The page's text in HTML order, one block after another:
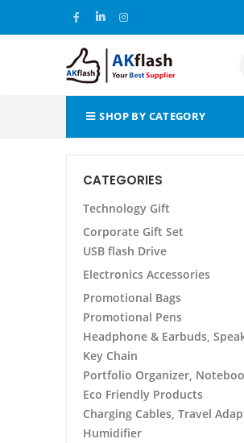
SHOP BY CATEGORY
CATEGORIES
Technology Gift
All Products
Power Bank
Corporate Gift Set
USB flash Drive
All Products
Electronics Accessories
All Products
Phone Stand Holder
Laptop Stand
Other
Promotional Bags
Promotional Pens
Headphone & Earbuds,
Key Chain
Portfolio Organizer,
Eco Friendly Products
Charging Cables, Travel
Humidifier